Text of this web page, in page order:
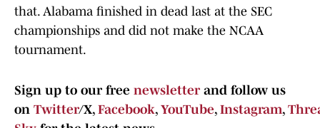
that. Alabama finished in dead last at the SEC
championships and did not make the NCAA
tournament.
Sign up to our free newsletterand follow us
on Twitter/X, Facebook, YouTube, Instagram,